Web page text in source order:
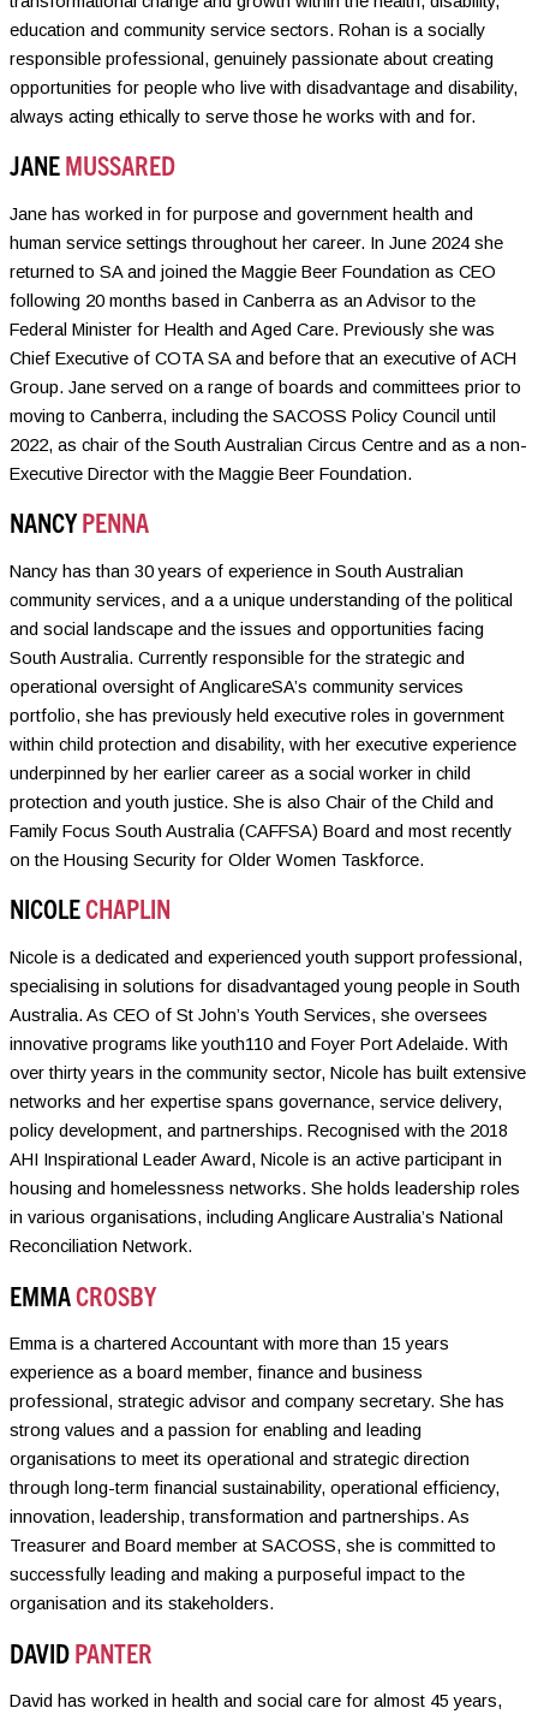
education and community service sectors. Rohan is a socially
responsible professional, genuinely passionate about creating
opportunities for people who live with disadvantage and disability,
always acting ethically to serve those he works with and for.
JANEMUSSARED
Jane has worked in for purpose and government health and
human service settings throughout her career. In June 2024 she
returned to SA and joined the Maggie Beer Foundation as CEO
following 20 months based in Canberra as an Advisor to the
Federal Minister for Health and Aged Care. Previously she was
Chief Executive of COTA SA and before that an executive of ACH
Group. Jane served on a range of boards and committees prior to
moving to Canberra, including the SACOSS Policy Council until
2022, as chair of the South Australian Circus Centre and as a non-
Executive Director with the Maggie Beer Foundation.
NANCYPENNA
Nancy has than 30 years of experience in South Australian
community services, and a a unique understanding of the political
and social landscape and the issues and opportunities facing
South Australia. Currently responsible for the strategic and
operational oversight of AnglicareSA’s community services
portfolio, she has previously held executive roles in government
within child protection and disability, with her executive experience
underpinned by her earlier career as a social worker in child
protection and youth justice. She is also Chair of the Child and
Family Focus South Australia (CAFFSA) Board and most recently
on the Housing Security for Older Women Taskforce.
NICOLECHAPLIN
Nicole is a dedicated and experienced youth support professional,
specialising in solutions for disadvantaged young people in South
Australia. As CEO of St John’s Youth Services, she oversees
innovative programs like youth110 and Foyer Port Adelaide. With
over thirty years in the community sector, Nicole has built extensive
networks and her expertise spans governance, service delivery,
policy development, and partnerships. Recognised with the 2018
AHI Inspirational Leader Award, Nicole is an active participant in
housing and homelessness networks. She holds leadership roles
in various organisations, including Anglicare Australia’s National
Reconciliation Network.
EMMACROSBY
Emma is a chartered Accountant with more than 15 years
experience as a board member, finance and business
professional, strategic advisor and company secretary. She has
strong values and a passion for enabling and leading
organisations to meet its operational and strategic direction
through long-term financial sustainability, operational efficiency,
innovation, leadership, transformation and partnerships. As
Treasurer and Board member at SACOSS, she is committed to
successfully leading and making a purposeful impact to the
organisation and its stakeholders.
DAVIDPANTER
David has worked in health and social care for almost 45 years,